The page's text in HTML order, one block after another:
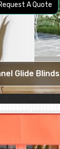
A Quote
Glide Blinds